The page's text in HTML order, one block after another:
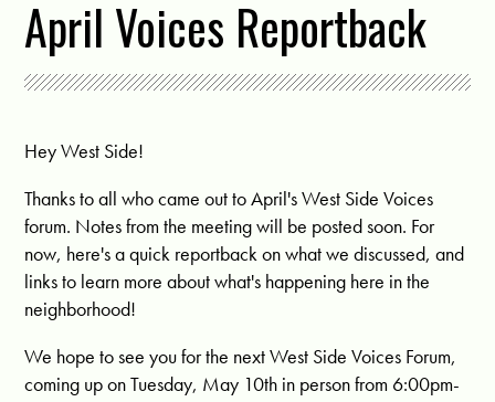
April Voices Reportback
Hey West Side!
Thanks to all who came out to April's West Side Voices
forum. Notes from the meeting will be posted soon. For
now, here's a quick reportback on what we discussed, and
links to learn more about what's happening here in the
neighborhood!
We hope to see you for the next West Side Voices Forum,
coming up on Tuesday, May 10th in person from 6:00pm-